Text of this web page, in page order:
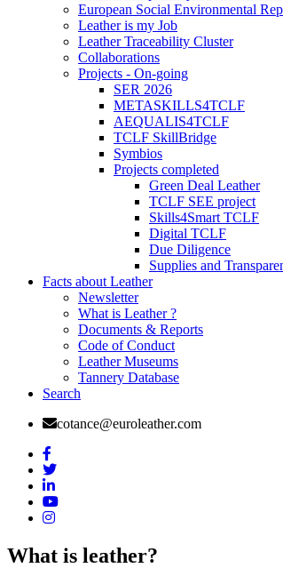
European Social Environmental
Leather is my Job
Leather Traceability Cluster
Collaborations
Projects - On-going
SER 2026
METASKILLS4TCLF
AEQUALIS4TCLF
TCLF SkillBridge
Symbios
Projects completed
Green Deal Leather
TCLF SEE project
Skills4Smart TCLF
Digital TCLF
Due Diligence
Supplies and
Facts about Leather
Newsletter
What is Leather ?
Documents & Reports
Code of Conduct
Leather Museums
Tannery Database
Search
cotance@euroleather.com
What is leather?